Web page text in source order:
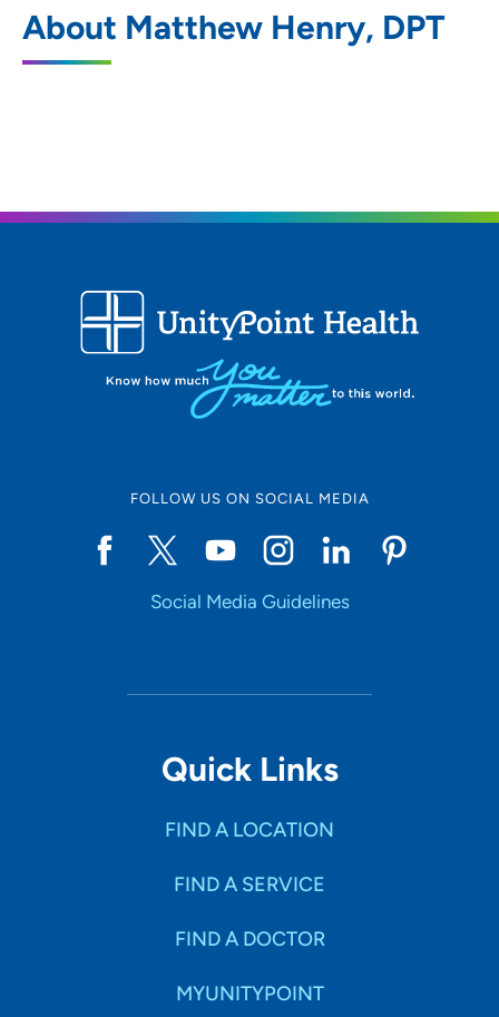
About Matthew Henry, DPT
Altoona
2720 8th Street Southwest, Altoona, IA
FOLLOW US ON SOCIAL MEDIA
Social Media Guidelines
Quick Links
FIND A LOCATION
FIND A SERVICE
FIND A DOCTOR
MYUNITYPOINT